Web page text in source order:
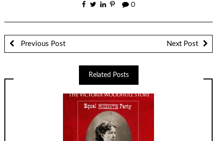
0
Previous Post Next Post
Related Posts